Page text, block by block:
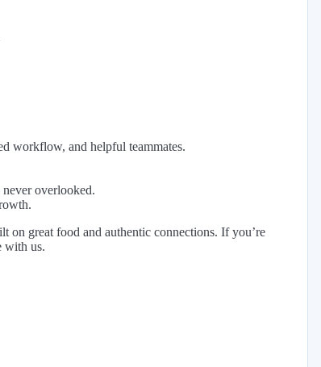
workflow, and helpful teammates.
never overlooked.
great food and authentic connections. If you’re
with us.